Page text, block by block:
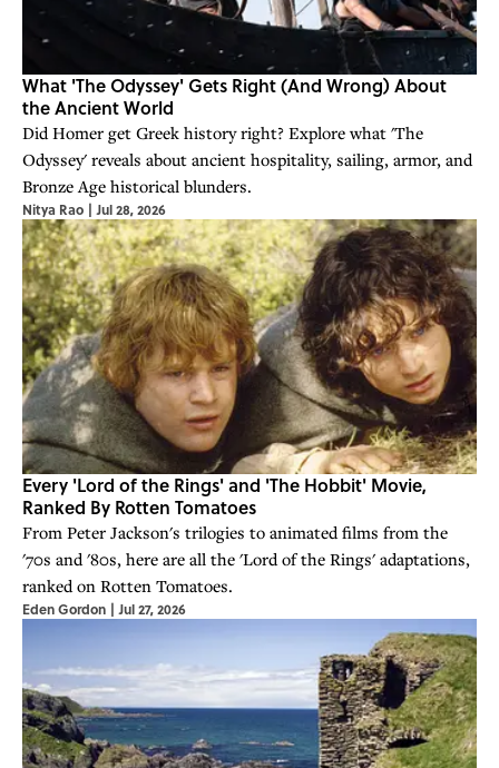
What 'The Odyssey' Gets Right (And Wrong) About
the Ancient World
Did Homer get Greek history right? Explore what 'The
Odyssey' reveals about ancient hospitality, sailing, armor, and
Bronze Age historical blunders.
Nitya Rao | Jul 28, 2026
Every 'Lord of the Rings' and 'The Hobbit' Movie,
Ranked By Rotten Tomatoes
From Peter Jackson's trilogies to animated films from the
'70s and '80s, here are all the 'Lord of the Rings' adaptations,
ranked on Rotten Tomatoes.
Eden Gordon | Jul 27, 2026